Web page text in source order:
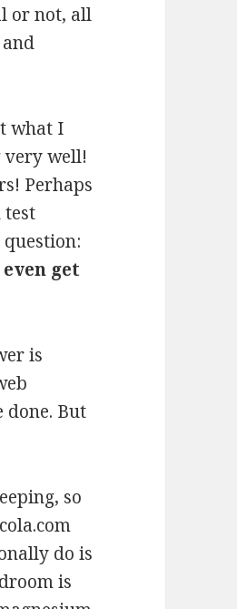
or not, all
what I
very well!
Perhaps
test
get
is
done. But
so
do is
is